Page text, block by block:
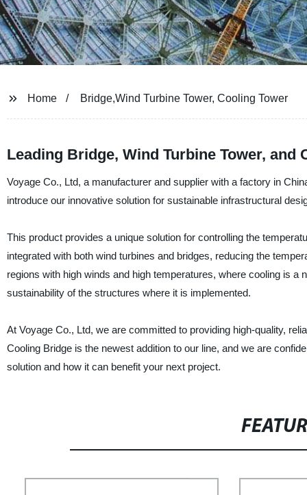
Home Bridge,Wind Turbine Tower, Cooling Tower
Leading Bridge, Wind Turbine Tower,
Voyage Co., Ltd, a manufacturer and supplier with a factory in
introduce our innovative solution for sustainable infrastructural
This product provides a unique solution for controlling the
integrated with both wind turbines and bridges, reducing the
regions with high winds and high temperatures, where cooling is
sustainability of the structures where it is implemented.
At Voyage Co., Ltd, we are committed to providing high-quality,
Cooling Bridge is the newest addition to our line, and we are
solution and how it can benefit your next project.